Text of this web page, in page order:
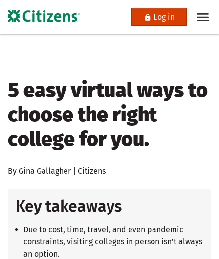
Log in
5 easy virtual ways to
choose the right
college for you.
By Gina Gallagher | Citizens
Key takeaways
Due to cost, time, travel, and even pandemic
constraints, visiting colleges in person isn't always
an option.